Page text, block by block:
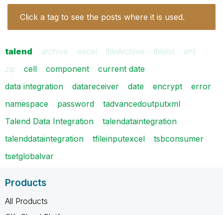
Click a tag to see the posts where it is used.
talend archive excel tfileArchive tfilelist
xml
zip
cell component
current date
data integration
datareceiver date encrypt
error
namespace
password
tadvancedoutputxml
Talend Data Integration
talendataintegration
talenddataintegration
tfileinputexcel
tsbconsumer
tsetglobalvar
Products
All Products